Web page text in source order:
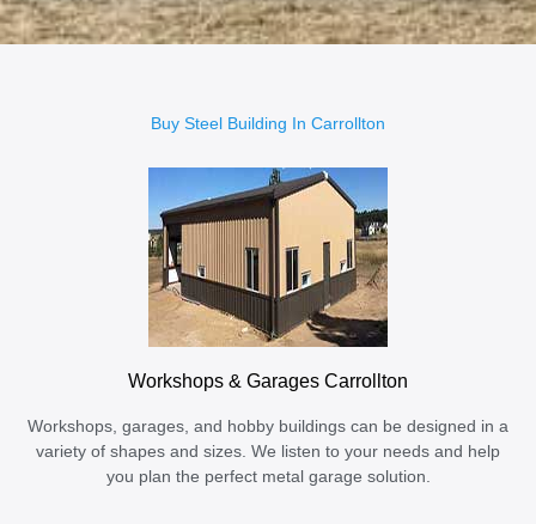
Buy Steel Building In Carrollton
Workshops & Garages Carrollton
Workshops, garages, and hobby buildings can be designed in a
variety of shapes and sizes. We listen to your needs and help
you plan the perfect metal garage solution.